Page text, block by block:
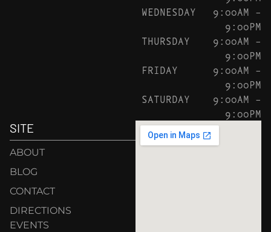
WEDNESDAY
9:00AM –
9:00PM
THURSDAY
9:00AM –
9:00PM
FRIDAY
9:00AM –
9:00PM
SATURDAY
9:00AM –
9:00PM
SITE
ABOUT
BLOG
CONTACT
DIRECTIONS
EVENTS